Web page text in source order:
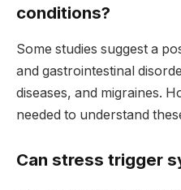
conditions?
Some studies suggest a
and gastrointestinal
diseases, and migraines.
needed to understand
Can stress trigger